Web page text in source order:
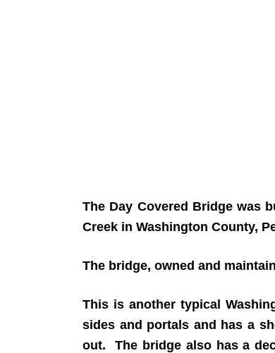
The Day Covered Bridge was
Creek in Washington County,
The bridge, owned and
This is another typical
sides and portals and has a
out. The bridge also has a